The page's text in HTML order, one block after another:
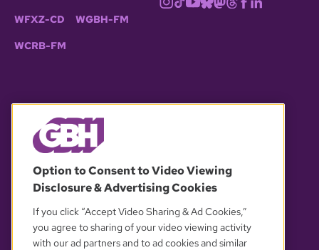
WFXZ-CD WGBH-FM
WCRB-FM
OUR PARTNERS
Option to Consent to Video Viewing
Disclosure & Advertising Cookies
If you click “Accept Video Sharing & Ad Cookies,”
you agree to sharing of your video viewing activity
with our ad partners and to ad cookies and similar